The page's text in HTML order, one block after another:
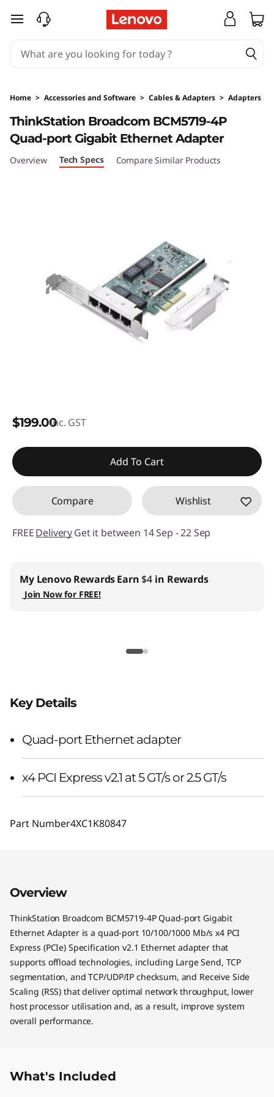
skip to main content
Home > Accessories and Software > Cables & Adapters > Adapters
ThinkStation Broadcom BCM5719-4P
Quad-port Gigabit Ethernet Adapter
Overview Tech Specs Compare Similar Products
$199.00inc. GST
Add To Cart
Compare Wishlist
FREEDeliveryGet it between 14 Sep - 22 Sep
My Lenovo RewardsEarn $4 in Rewards
Join Now for FREE!
Key Details
Quad-port Ethernet adapter
x4 PCI Express v2.1 at 5 GT/s or 2.5 GT/s
Part Number4XC1K80847
Overview
ThinkStation Broadcom BCM5719-4P Quad-port Gigabit
Ethernet Adapter is a quad-port 10/100/1000 Mb/s x4 PCI
Express (PCIe) Specification v2.1 Ethernet adapter that
supports offload technologies, including Large Send, TCP
segmentation, and TCP/UDP/IP checksum, and Receive Side
Scaling (RSS) that deliver optimal network throughput, lower
host processor utilisation and, as a result, improve system
overall performance.
What's Included